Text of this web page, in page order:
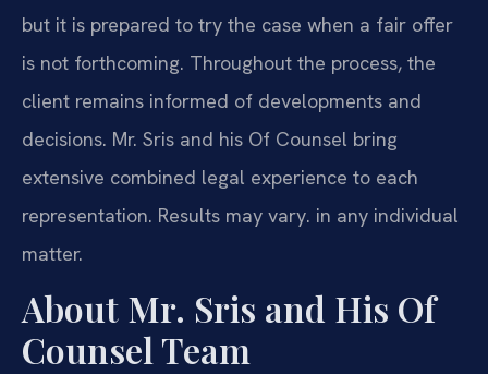
but it is prepared to try the case when a fair offer
is not forthcoming. Throughout the process, the
client remains informed of developments and
decisions. Mr. Sris and his Of Counsel bring
extensive combined legal experience to each
representation. Results may vary. in any individual
matter.
About Mr. Sris and His Of
Counsel Team